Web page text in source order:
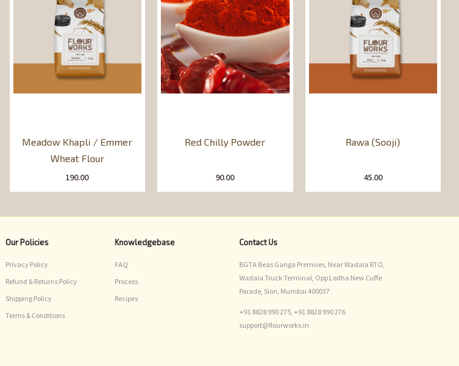
Meadow Khapli / Emmer
Wheat Flour
190.00
Red Chilly Powder
90.00
Rawa (Sooji)
45.00
Our Policies
Privacy Policy
Refund & Returns Policy
Shipping Policy
Terms & Conditions
Knowledgebase
FAQ
Process
Recipes
Contact Us
BGTA Beas Ganga Premises, Near Wadala RTO,
Wadala Truck Terminal, Opp Lodha New Cuffe
Parade, Sion, Mumbai 400037
+91 8828 990 275, +91 8828 990 276
support@flourworks.in